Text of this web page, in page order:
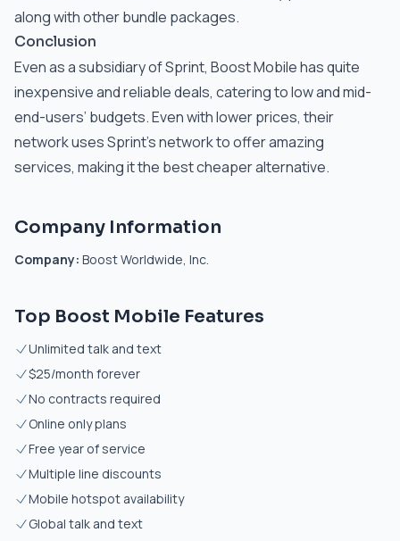
along with other bundle packages.
Conclusion
Even as a subsidiary of Sprint, Boost Mobile has quite
inexpensive and reliable deals, catering to low and mid-
end-users’ budgets. Even with lower prices, their
network uses Sprint’s network to offer amazing
services, making it the best cheaper alternative.
Company Information
Company: Boost Worldwide, Inc.
Top Boost Mobile Features
Unlimited talk and text
$25/month forever
No contracts required
Online only plans
Free year of service
Multiple line discounts
Mobile hotspot availability
Global talk and text